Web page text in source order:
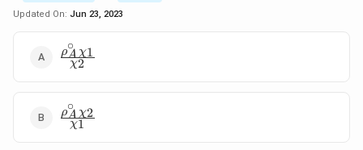
Updated On: Jun 23, 2023
\frac{\rho^{\circ}_{A}\chi_{1}}
{\chi_{2}}
χ2
ρA
∘ χ1
\frac{\rho^{\circ}_{A}\chi_{2}}
{\chi_{1}}
χ1
ρA
∘ χ2